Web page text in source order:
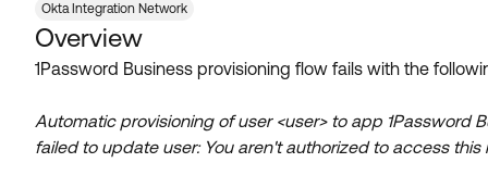
Okta Integration Network
Overview
1Password Business provisioning flow fails with the
Automatic provisioning of user <user> to app 1Password
failed to update user: You aren't authorized to access this